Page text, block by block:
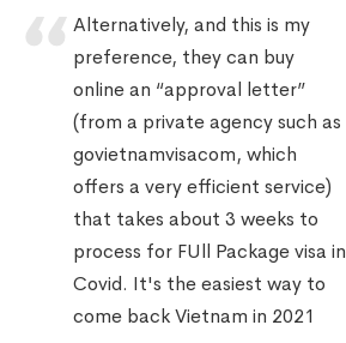
Alternatively, and this is my
preference, they can buy
online an “approval letter”
(from a private agency such as
govietnamvisacom, which
offers a very efficient service)
that takes about 3 weeks to
process for FUll Package visa in
Covid. It's the easiest way to
come back Vietnam in 2021